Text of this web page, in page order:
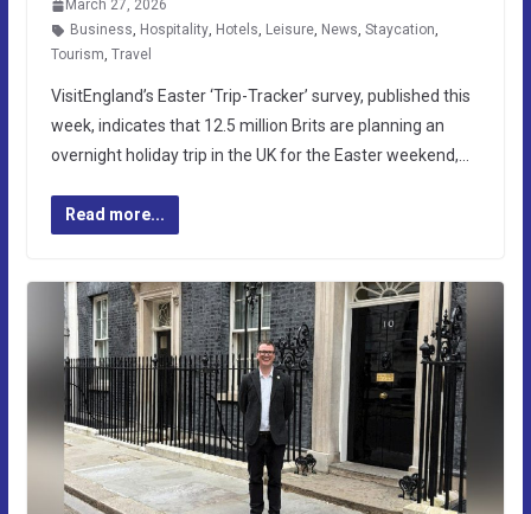
March 27, 2026
Business, Hospitality, Hotels, Leisure, News, Staycation,
Tourism, Travel
VisitEngland’s Easter ‘Trip-Tracker’ survey, published this
week, indicates that 12.5 million Brits are planning an
overnight holiday trip in the UK for the Easter weekend,…
Read more...